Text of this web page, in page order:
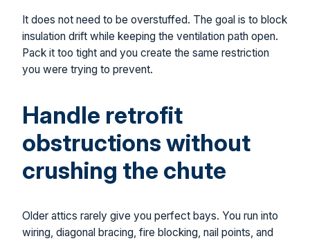
It does not need to be overstuffed. The goal is to block
insulation drift while keeping the ventilation path open.
Pack it too tight and you create the same restriction
you were trying to prevent.
Handle retrofit
obstructions without
crushing the chute
Older attics rarely give you perfect bays. You run into
wiring, diagonal bracing, fire blocking, nail points, and